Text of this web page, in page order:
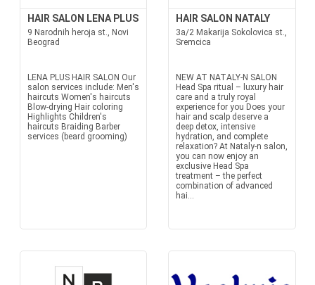
HAIR SALON LENA PLUS
9 Narodnih heroja st., Novi
Beograd
LENA PLUS HAIR SALON Our
salon services include: Men's
haircuts Women's haircuts
Blow-drying Hair coloring
Highlights Children's
haircuts Braiding Barber
services (beard grooming)
HAIR SALON NATALY
3a/2 Makarija Sokolovica st.,
Sremcica
NEW AT NATALY-N SALON
Head Spa ritual – luxury hair
care and a truly royal
experience for you Does your
hair and scalp deserve a
deep detox, intensive
hydration, and complete
relaxation? At Nataly-n salon,
you can now enjoy an
exclusive Head Spa
treatment – the perfect
combination of advanced
hai...